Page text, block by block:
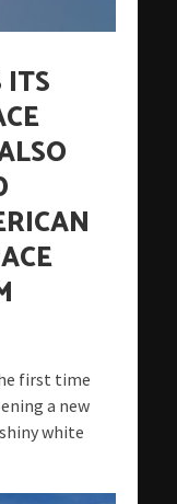
ITS
first time
a new
white